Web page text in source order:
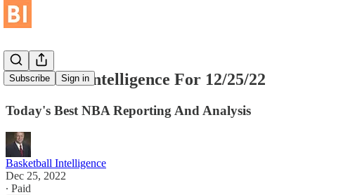
Subscribe Sign in
Basketball Intelligence For 12/25/22
Today's Best NBA Reporting And Analysis
Basketball Intelligence
Dec 25, 2022
∙ Paid